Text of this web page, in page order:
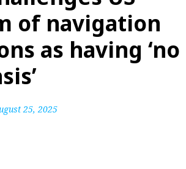
of navigation
as having ‘no
25, 2025